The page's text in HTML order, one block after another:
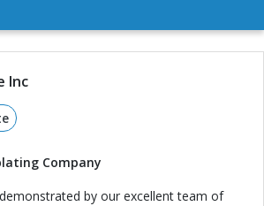
Inc
Company
by our excellent team of